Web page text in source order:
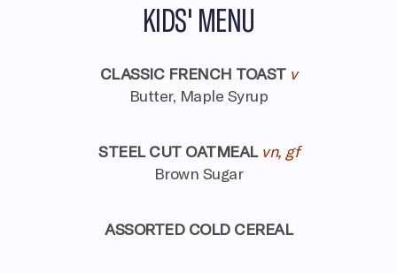
KIDS' MENU
CLASSIC FRENCH TOAST v
Butter, Maple Syrup
STEEL CUT OATMEAL vn, gf
Brown Sugar
ASSORTED COLD CEREAL